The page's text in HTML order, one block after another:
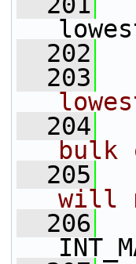
  202
  203
  204
bulk
  205
will
  206